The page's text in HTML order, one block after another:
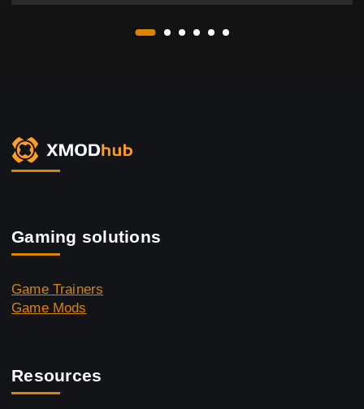
Gaming solutions
Game Trainers
Game Mods
Resources